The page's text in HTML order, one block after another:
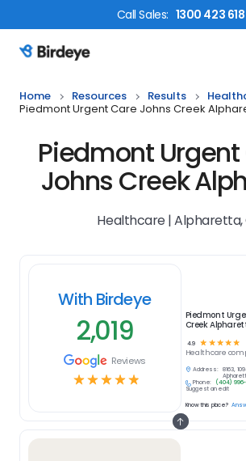
CallSales: 1300 423 618
Birdeye Logo
Home Resources Results
Piedmont Urgent Care Johns Creek
Piedmont
Johns Creek
Healthcare | Alpharetta,
With Birdeye
2,019
Reviews
☆☆☆☆☆
Piedmont
Creek
4.9 ☆ ☆ ☆ ☆ ☆
Healthcare
Address:
8163,
Phone:
(404) 996-
Suggest an edit
Know this place?